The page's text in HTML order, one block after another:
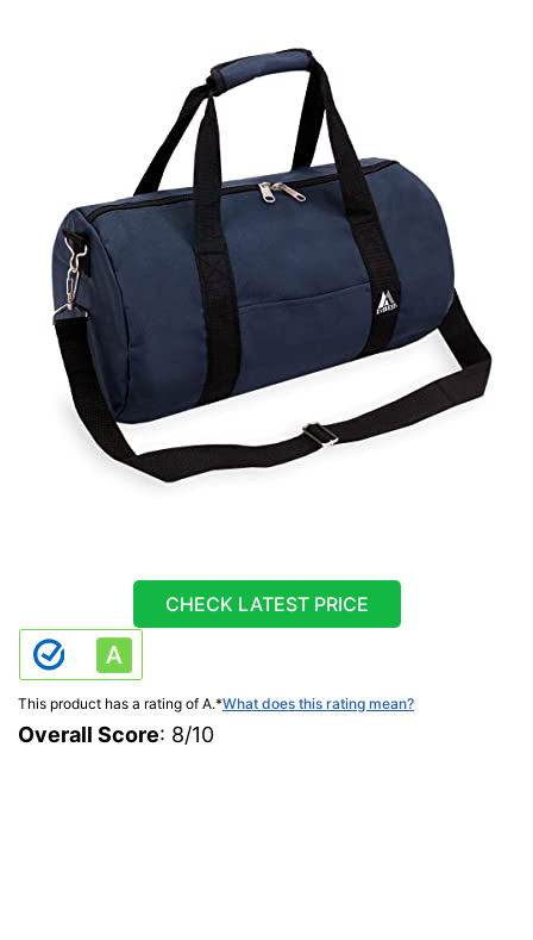
CHECK LATEST PRICE
This product has a rating of A.*What does this rating mean?
Overall Score: 8/10